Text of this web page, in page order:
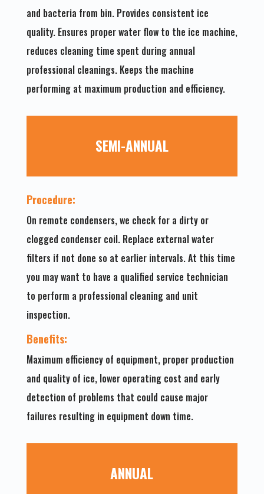
and bacteria from bin. Provides consistent ice
quality. Ensures proper water flow to the ice machine,
reduces cleaning time spent during annual
professional cleanings. Keeps the machine
performing at maximum production and efficiency.
SEMI-ANNUAL
Procedure:
On remote condensers, we check for a dirty or
clogged condenser coil. Replace external water
filters if not done so at earlier intervals. At this time
you may want to have a qualified service technician
to perform a professional cleaning and unit
inspection.
Benefits:
Maximum efficiency of equipment, proper production
and quality of ice, lower operating cost and early
detection of problems that could cause major
failures resulting in equipment down time.
ANNUAL